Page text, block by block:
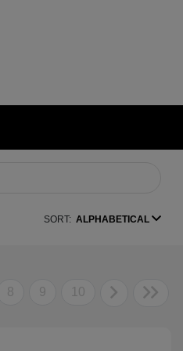
SORT: ALPHABETICAL
8 9 10